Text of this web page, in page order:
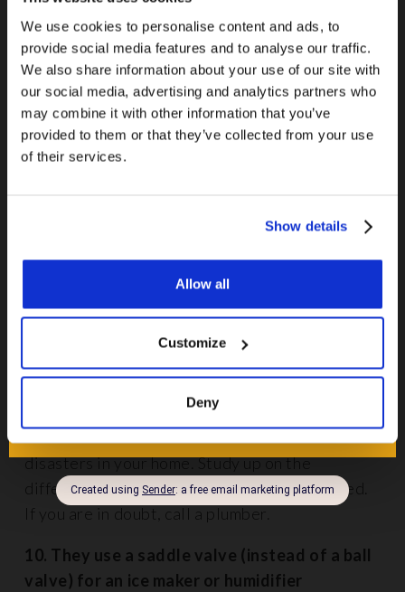
We use cookies to personalise content and ads, to
provide social media features and to analyse our traffic.
We also share information about your use of our site with
our social media, advertising and analytics partners who
may combine it with other information that you’ve
provided to them or that they’ve collected from your use
of their services.
Show details
Allow all
Customize
Deny
steam actually causes more problems, as it
causes pinholes in the sauter and more leaks
will spring everywhere. The tried and true
solution? Even professionals use white bread to
plug the pipe! Of course, you can also use a
special capsule-like plug to make sure
9. They get wyes, tees and elbows mixed up
One of the things that sets the real plumbers
apart from DIYers is that they know their drain
fittings inside and out. Using the correct drain
fittings for different applications is important
wyes, tees or long or short sweep elbows –
disasters in your home. Study up on the
different drain fittings before you get started.
If you are in doubt, call a plumber.
10. They use a saddle valve (instead of a ball
valve) for an ice maker or humidifier